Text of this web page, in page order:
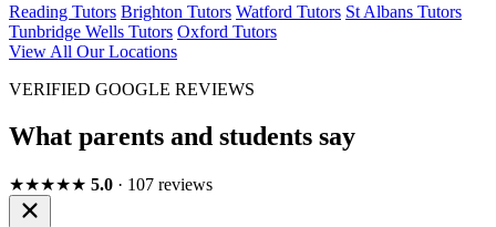
Reading Tutors Brighton Tutors Watford Tutors St Albans Tutors
Tunbridge Wells Tutors Oxford Tutors
View All Our Locations
VERIFIED GOOGLE REVIEWS
What parents and students say
★★★★★ 5.0 · 107 reviews